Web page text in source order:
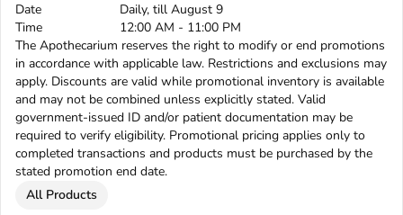
Date
Daily, till August 9
Time
12:00 AM - 11:00 PM
The Apothecarium reserves the right to modify or end promotions
in accordance with applicable law. Restrictions and exclusions may
apply. Discounts are valid while promotional inventory is available
and may not be combined unless explicitly stated. Valid
government-issued ID and/or patient documentation may be
required to verify eligibility. Promotional pricing applies only to
completed transactions and products must be purchased by the
stated promotion end date.
All Products